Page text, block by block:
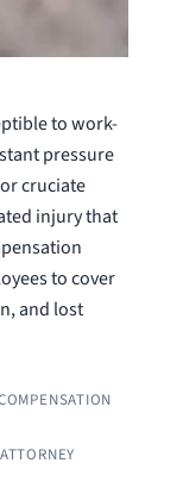
to work-
pressure
cruciate
injury that
to cover
and lost